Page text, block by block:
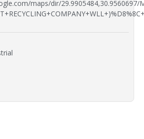
maps/dir/29.9905484,30.9560697/